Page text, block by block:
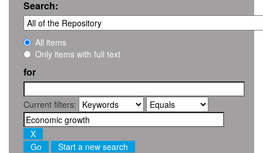
Search:
All items
Only items with full text
for
Current filters:
Start a new search